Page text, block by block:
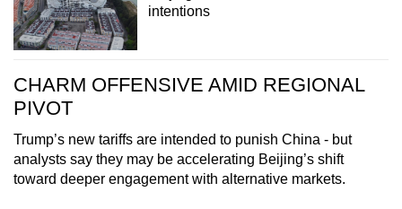
intentions
CHARM OFFENSIVE AMID REGIONAL
PIVOT
Trump’s new tariffs are intended to punish China - but
analysts say they may be accelerating Beijing’s shift
toward deeper engagement with alternative markets.